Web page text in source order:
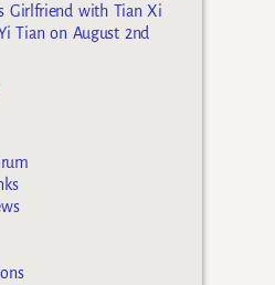
Girlfriend with Tian Xi
Tian on August 2nd